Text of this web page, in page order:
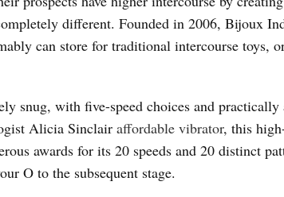
different. Founded in 2006, Bijoux
can store for traditional intercourse toys,
snug, with five-speed choices and
Alicia Sinclair affordable vibrator, this
awards for its 20 speeds and 20 distinct
O to the subsequent stage.